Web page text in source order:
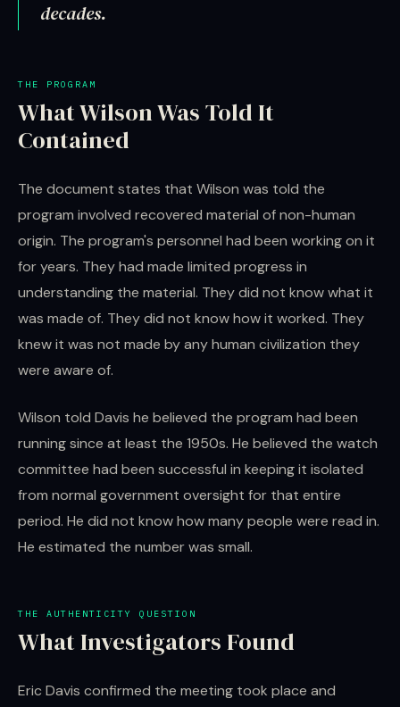
decades.
THE PROGRAM
What Wilson Was Told It
Contained
The document states that Wilson was told the
program involved recovered material of non-human
origin. The program's personnel had been working on it
for years. They had made limited progress in
understanding the material. They did not know what it
was made of. They did not know how it worked. They
knew it was not made by any human civilization they
were aware of.
Wilson told Davis he believed the program had been
running since at least the 1950s. He believed the watch
committee had been successful in keeping it isolated
from normal government oversight for that entire
period. He did not know how many people were read in.
He estimated the number was small.
THE AUTHENTICITY QUESTION
What Investigators Found
Eric Davis confirmed the meeting took place and